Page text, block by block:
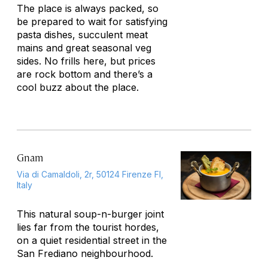
The place is always packed, so
be prepared to wait for satisfying
pasta dishes, succulent meat
mains and great seasonal veg
sides. No frills here, but prices
are rock bottom and there’s a
cool buzz about the place.
Gnam
Via di Camaldoli, 2r, 50124 Firenze FI,
Italy
This natural soup-n-burger joint
lies far from the tourist hordes,
on a quiet residential street in the
San Frediano neighbourhood.